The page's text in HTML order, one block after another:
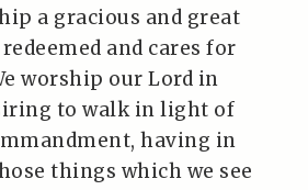
a gracious and great
and cares for
worship our Lord in
to walk in light of
having in
things which we see